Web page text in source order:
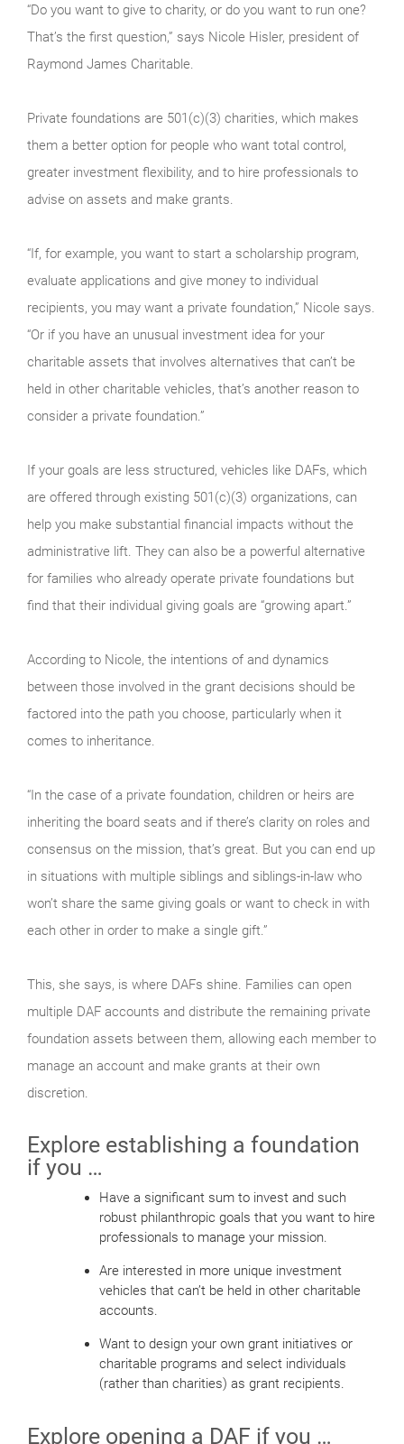
“Do you want to give to charity, or do you want to run one?
That’s the first question,” says Nicole Hisler, president of
Raymond James Charitable.
Private foundations are 501(c)(3) charities, which makes
them a better option for people who want total control,
greater investment flexibility, and to hire professionals to
advise on assets and make grants.
“If, for example, you want to start a scholarship program,
evaluate applications and give money to individual
recipients, you may want a private foundation,” Nicole says.
“Or if you have an unusual investment idea for your
charitable assets that involves alternatives that can’t be
held in other charitable vehicles, that’s another reason to
consider a private foundation.”
If your goals are less structured, vehicles like DAFs, which
are offered through existing 501(c)(3) organizations, can
help you make substantial financial impacts without the
administrative lift. They can also be a powerful alternative
for families who already operate private foundations but
find that their individual giving goals are “growing apart.”
According to Nicole, the intentions of and dynamics
between those involved in the grant decisions should be
factored into the path you choose, particularly when it
comes to inheritance.
“In the case of a private foundation, children or heirs are
inheriting the board seats and if there’s clarity on roles and
consensus on the mission, that’s great. But you can end up
in situations with multiple siblings and siblings-in-law who
won’t share the same giving goals or want to check in with
each other in order to make a single gift.”
This, she says, is where DAFs shine. Families can open
multiple DAF accounts and distribute the remaining private
foundation assets between them, allowing each member to
manage an account and make grants at their own
discretion.
Explore establishing a foundation
if you …
Have a significant sum to invest and such
robust philanthropic goals that you want to hire
professionals to manage your mission.
Are interested in more unique investment
vehicles that can’t be held in other charitable
accounts.
Want to design your own grant initiatives or
charitable programs and select individuals
(rather than charities) as grant recipients.
Explore opening a DAF if you …